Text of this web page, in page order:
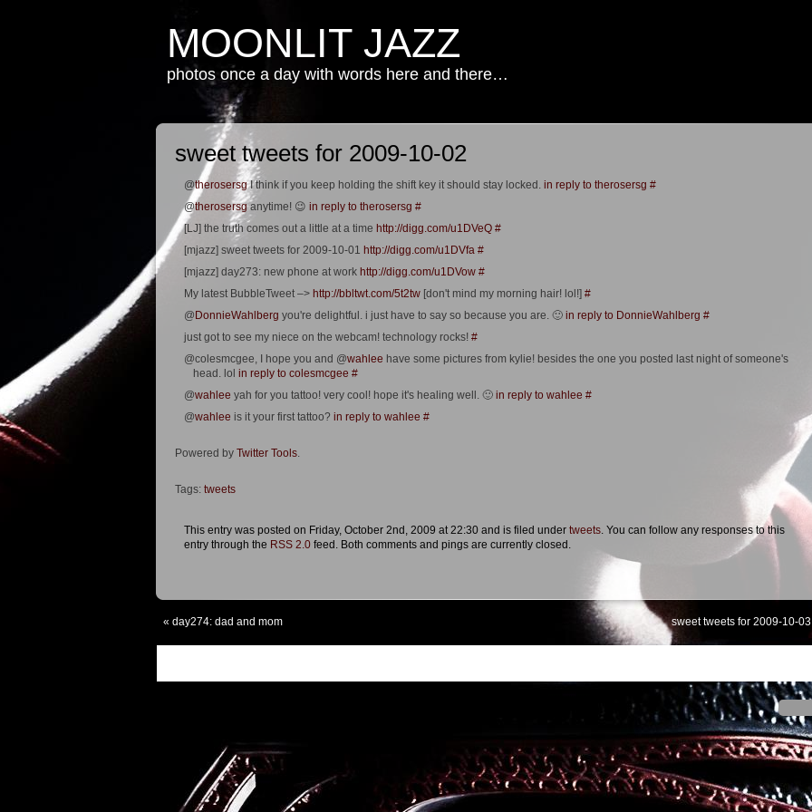
MOONLIT JAZZ
photos once a day with words here and there…
sweet tweets for 2009-10-02
@therosersgI think if you keep holding the shift key it should stay locked. in reply to therosersg #
@therosersganytime! 😉 in reply to therosersg #
[LJ] the truth comes out a little at a time http://digg.com/u1DVeQ #
[mjazz] sweet tweets for 2009-10-01 http://digg.com/u1DVfa #
[mjazz] day273: new phone at work http://digg.com/u1DVow #
My latest BubbleTweet –> http://bbltwt.com/5t2tw [don't mind my morning hair! lol!] #
@ DonnieWahlberg you're delightful. i just have to say so because you are. 🙂 in reply to DonnieWahlberg #
just got to see my niece on the webcam! technology rocks! #
@colesmcgee, I hope you and @wahlee have some pictures from kylie! besides the one you posted last night of someone's
head. lol in reply to colesmcgee #
@wahlee yah for you tattoo! very cool! hope it's healing well. 🙂 in reply to wahlee #
@wahlee is it your first tattoo? in reply to wahlee #
Powered by Twitter Tools.
Tags: tweets
This entry was posted on Friday, October 2nd, 2009 at 22:30 and is filed under tweets. You can follow any responses to this
entry through the RSS 2.0 feed. Both comments and pings are currently closed.
« day274: dad and mom sweet tweets for 2009-10-03